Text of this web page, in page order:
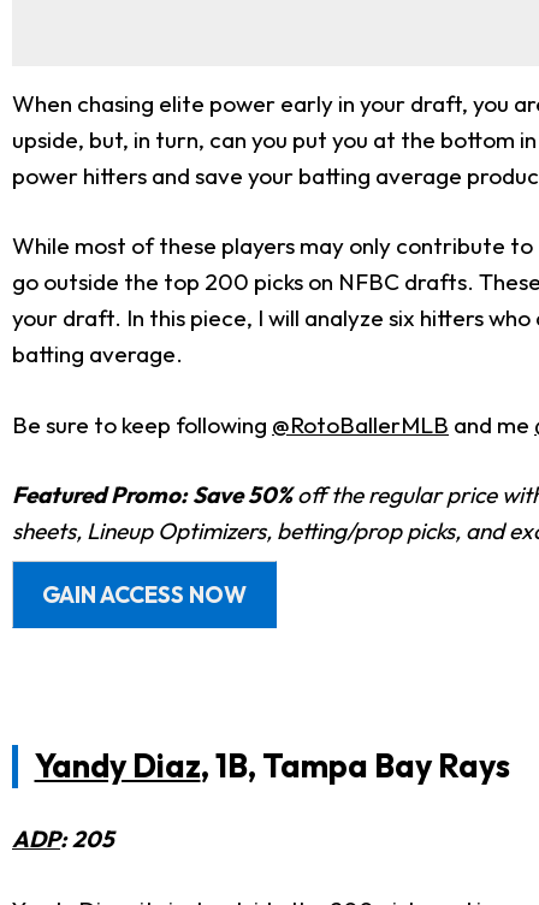
When chasing elite power early in your draft, you
upside, but, in turn, can you put you at the bottom
power hitters and save your batting average
While most of these players may only contribute
go outside the top 200 picks on NFBC drafts.
your draft. In this piece, I will analyze six hitters
batting average.
Be sure to keep following @RotoBallerMLB and me
Featured Promo: Save 50%off the regular price
sheets, Lineup Optimizers, betting/prop picks, and
GAIN ACCESS NOW
Yandy Diaz, 1B, Tampa Bay Rays
ADP: 205